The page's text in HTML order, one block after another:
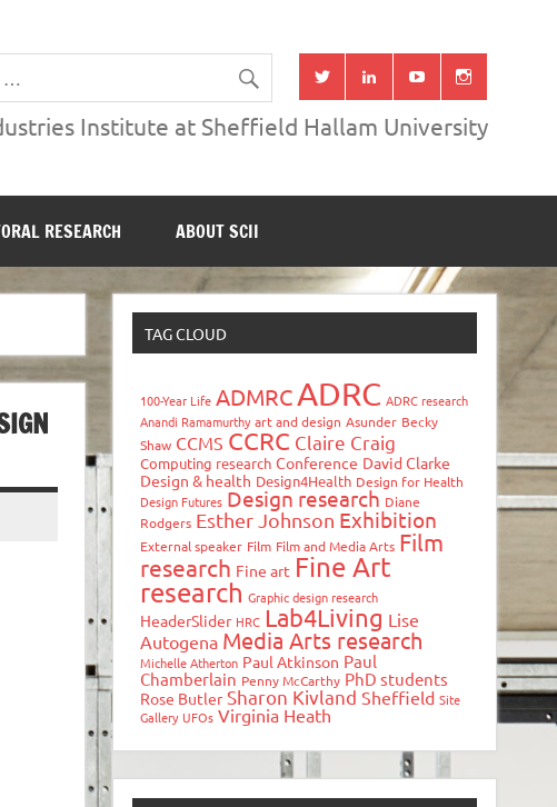
Institute at Sheffield Hallam University
RESEARCH ABOUT SCII
TAG CLOUD
100-Year Life ADMRCADRC ADRC research
Anandi Ramamurthy art and design Asunder Becky
Shaw CCMS CCRC Claire Craig
Computing research Conference David Clarke
Design & health Design4Health Design for Health
Design Futures Design research Diane
Rodgers Esther Johnson Exhibition
External speaker Film Film and Media Arts Film
research Fine art Fine Art
research Graphic design research
HeaderSlider HRC Lab4Living Lise
Autogena Media Arts research
Michelle Atherton Paul Atkinson Paul
Chamberlain Penny McCarthy PhD students
Rose Butler Sharon Kivland Sheffield Site
Gallery UFOs Virginia Heath